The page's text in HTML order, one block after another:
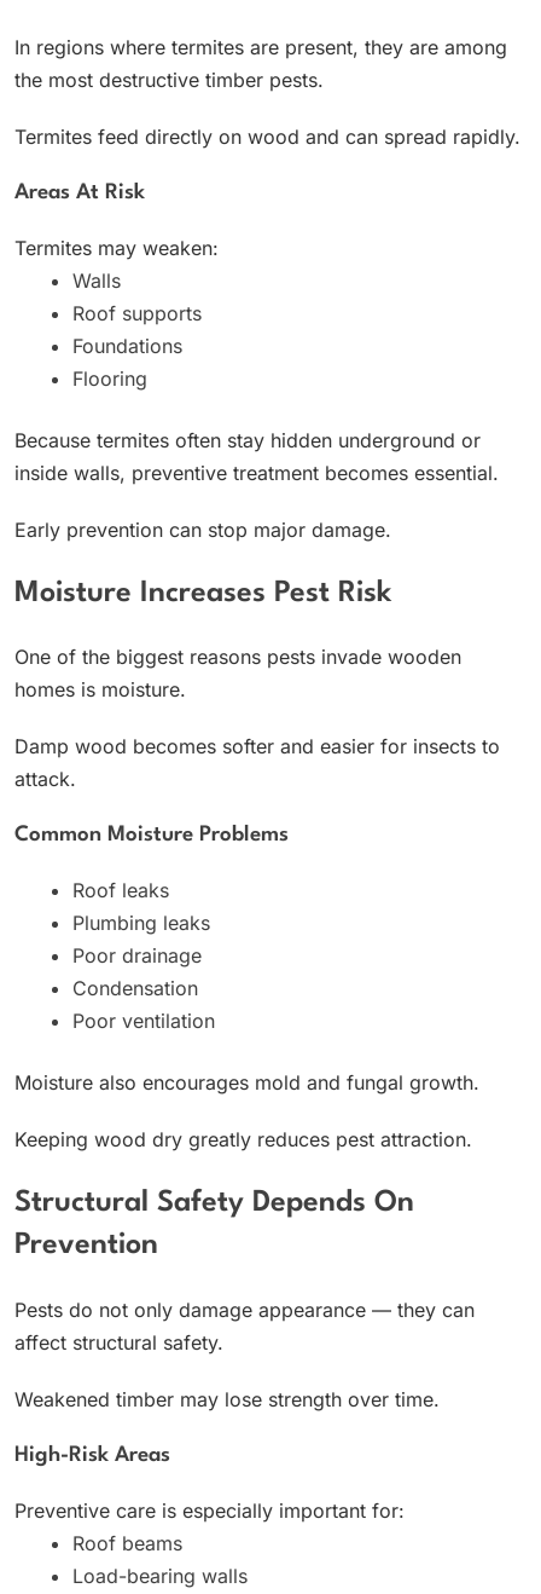
In regions where termites are present, they are among
the most destructive timber pests.
Termites feed directly on wood and can spread rapidly.
Areas At Risk
Termites may weaken:
Walls
Roof supports
Foundations
Flooring
Because termites often stay hidden underground or
inside walls, preventive treatment becomes essential.
Early prevention can stop major damage.
Moisture Increases Pest Risk
One of the biggest reasons pests invade wooden
homes is moisture.
Damp wood becomes softer and easier for insects to
attack.
Common Moisture Problems
Roof leaks
Plumbing leaks
Poor drainage
Condensation
Poor ventilation
Moisture also encourages mold and fungal growth.
Keeping wood dry greatly reduces pest attraction.
Structural Safety Depends On
Prevention
Pests do not only damage appearance — they can
affect structural safety.
Weakened timber may lose strength over time.
High-Risk Areas
Preventive care is especially important for:
Roof beams
Load-bearing walls